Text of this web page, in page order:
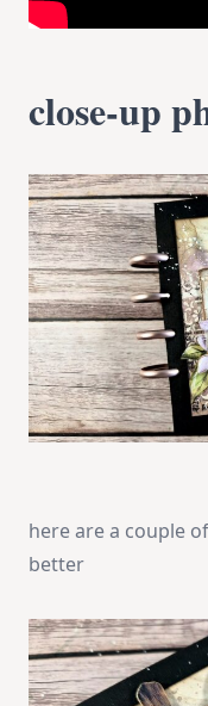
close-up
here are a couple
better